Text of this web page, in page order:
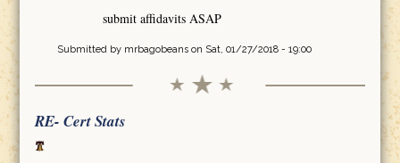
submit affidavits ASAP
Submitted by mrbagobeanson Sat, 01/27/2018 - 19:00
RE- Cert Stats